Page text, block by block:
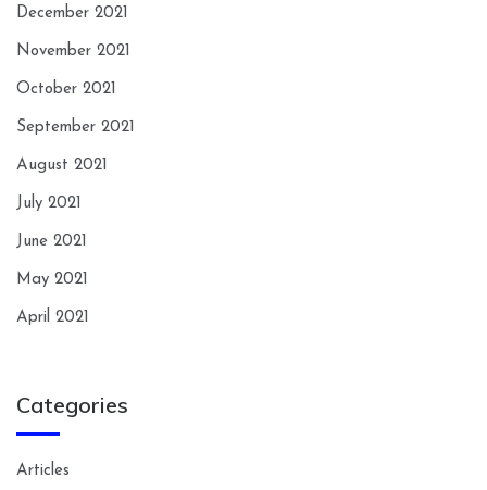
December 2021
November 2021
October 2021
September 2021
August 2021
July 2021
June 2021
May 2021
April 2021
Categories
Articles